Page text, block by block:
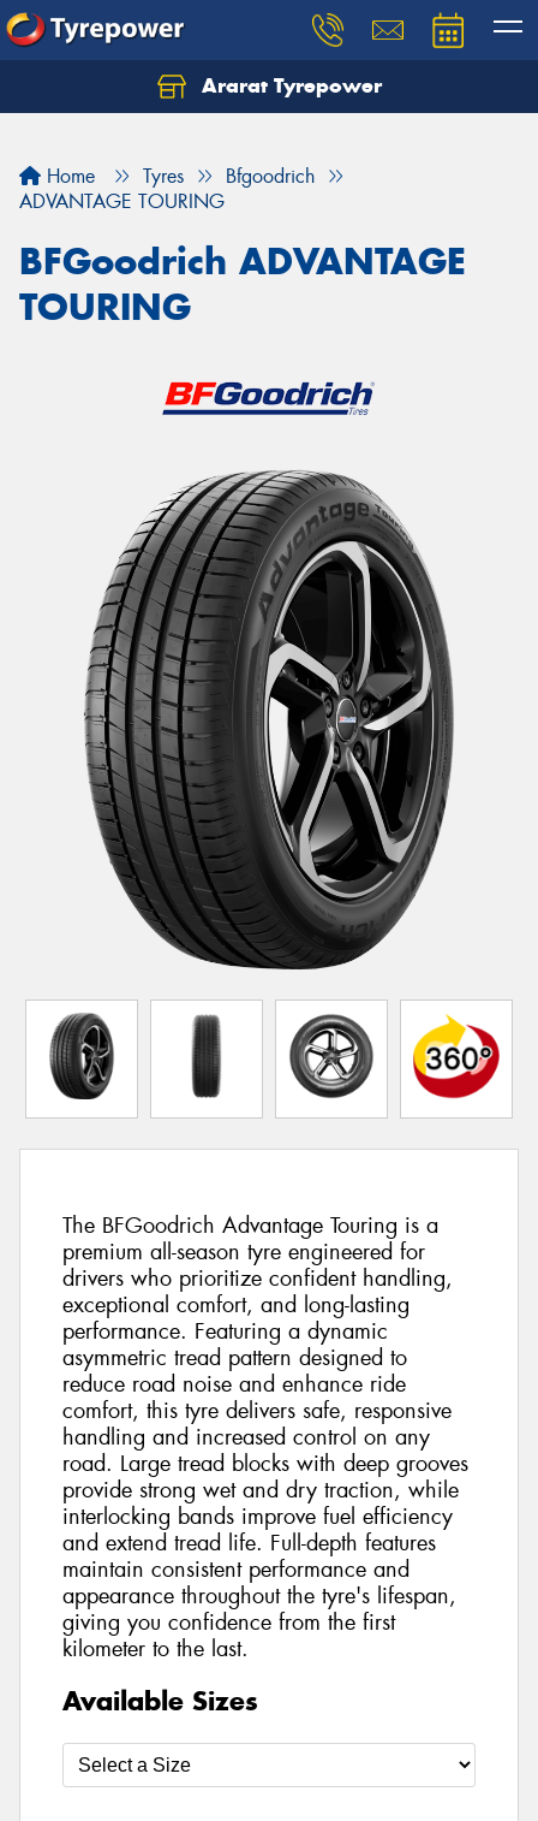
Ararat Tyrepower
Home Tyres
Bfgoodrich
ADVANTAGE TOURING
BFGoodrich ADVANTAGE
TOURING
The BFGoodrich Advantage Touring is a
premium all-season tyre engineered for
drivers who prioritize confident handling,
exceptional comfort, and long-lasting
performance. Featuring a dynamic
asymmetric tread pattern designed to
reduce road noise and enhance ride
comfort, this tyre delivers safe, responsive
handling and increased control on any
road. Large tread blocks with deep grooves
provide strong wet and dry traction, while
interlocking bands improve fuel efficiency
and extend tread life. Full-depth features
maintain consistent performance and
appearance throughout the tyre's lifespan,
giving you confidence from the first
kilometer to the last.
Available Sizes